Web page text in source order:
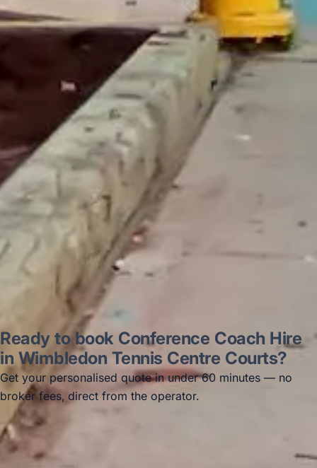
Google
“Excellent and luxurious coach, driven
very polite and experienced driver- Behar
on 12/07/25. Originally booked coach to
Hastings via a comparison booking portal
recommended company, who
disappointed u...”
Thomas Kutin.
Jun 2025
Read all reviews →
Ready to book Conference Coach Hire
in Wimbledon Tennis Centre Courts?
Get your personalised quote in under 60 minutes — no
broker fees, direct from the operator.
Get a free quote →